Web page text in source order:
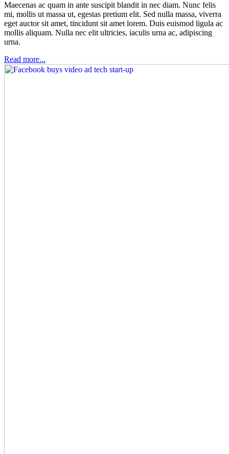
Maecenas ac quam in ante suscipit blandit in nec diam. Nunc felis
mi, mollis ut massa ut, egestas pretium elit. Sed nulla massa, viverra
eget auctor sit amet, tincidunt sit amet lorem. Duis euismod ligula ac
mollis aliquam. Nulla nec elit ultricies, iaculis urna ac, adipiscing
urna.
Read more...